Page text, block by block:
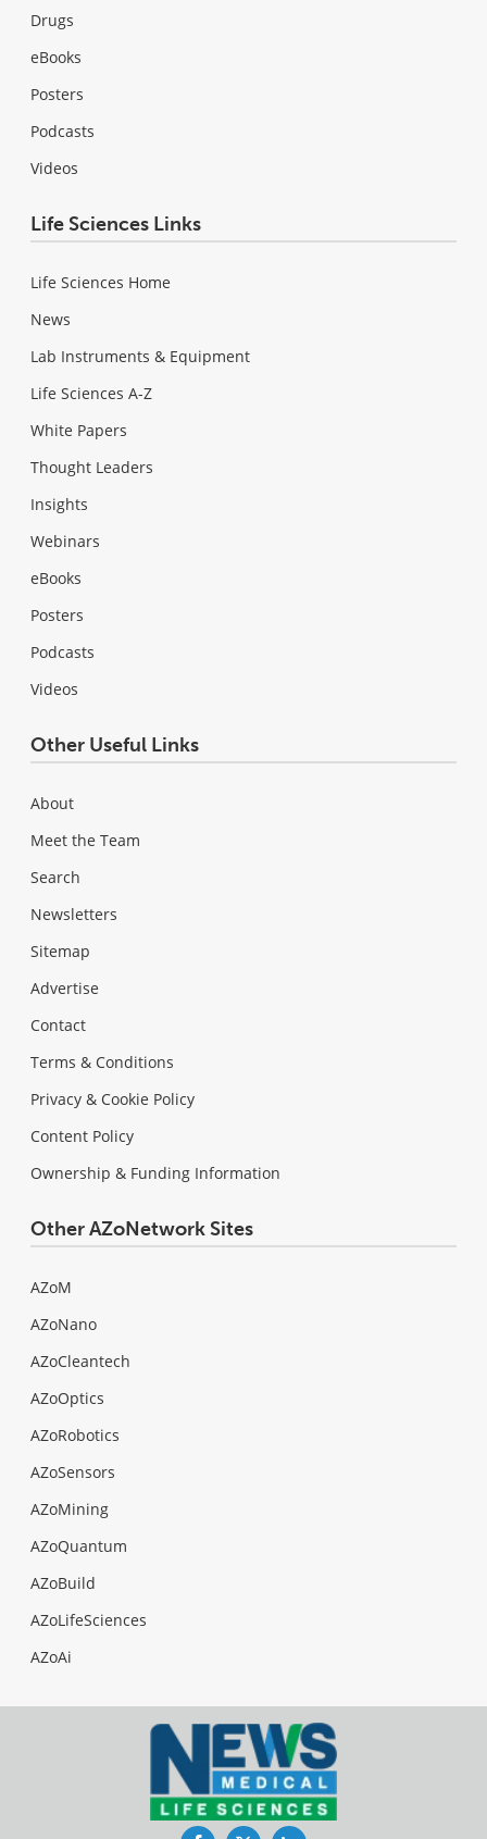
Drugs
eBooks
Posters
Podcasts
Videos
Life Sciences Links
Life Sciences Home
News
Lab Instruments & Equipment
Life Sciences A-Z
White Papers
Thought Leaders
Insights
Webinars
eBooks
Posters
Podcasts
Videos
Other Useful Links
About
Meet the Team
Search
Newsletters
Sitemap
Advertise
Contact
Terms & Conditions
Privacy & Cookie Policy
Content Policy
Ownership & Funding Information
Other AZoNetwork Sites
AZoM
AZoNano
AZoCleantech
AZoOptics
AZoRobotics
AZoSensors
AZoMining
AZoQuantum
AZoBuild
AZoLifeSciences
AZoAi